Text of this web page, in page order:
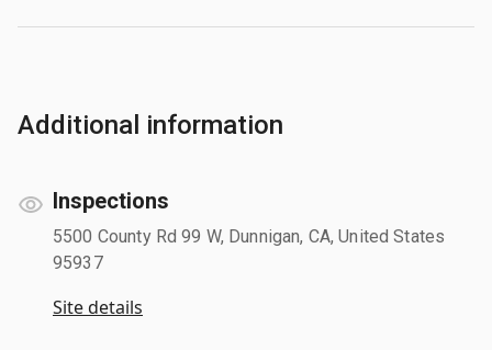
Additional information
Inspections
5500 County Rd 99 W, Dunnigan, CA, United States
95937
Site details